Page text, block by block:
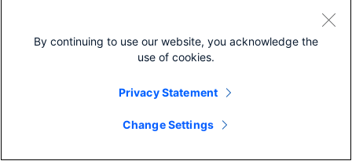
Contact Cisco
French (France)
● French (Canada)
By continuing to use our website, you acknowledge the
use of cookies.
Privacy Statement
Change Settings